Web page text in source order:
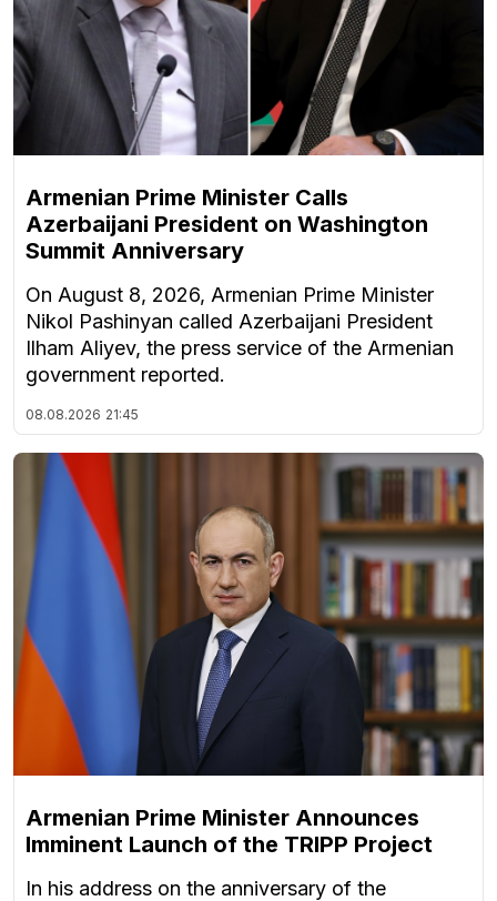
Armenian Prime Minister Calls
Azerbaijani President on Washington
Summit Anniversary
On August 8, 2026, Armenian Prime Minister
Nikol Pashinyan called Azerbaijani President
Ilham Aliyev, the press service of the Armenian
government reported.
08.08.2026 21:45
Armenian Prime Minister Announces
Imminent Launch of the TRIPP Project
In his address on the anniversary of the